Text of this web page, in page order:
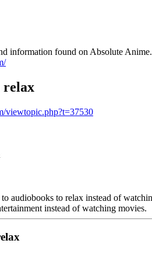
information found on Absolute Anime.
relax
viewtopic.php?t=37530
audiobooks to relax instead of
instead of watching movies.